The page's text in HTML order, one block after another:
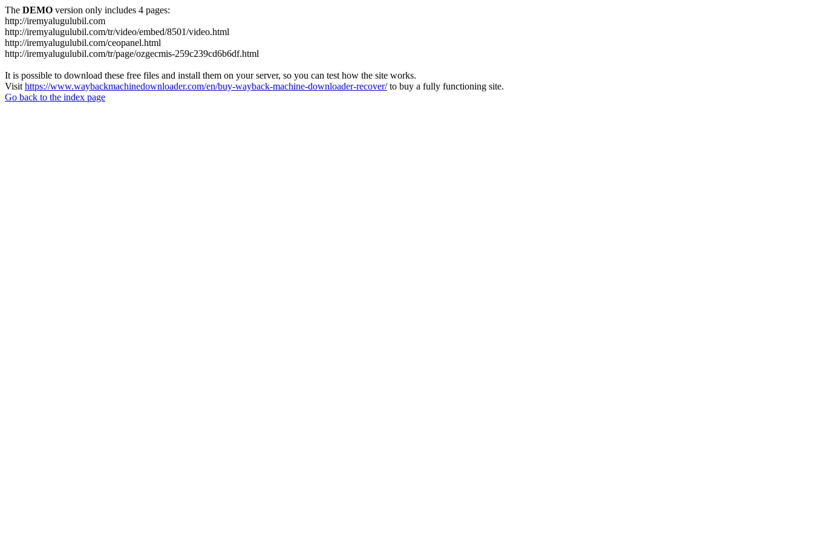
The DEMO version only includes 4 pages:
http://iremyalugulubil.com
http://iremyalugulubil.com/tr/video/embed/8501/video.html
http://iremyalugulubil.com/ceopanel.html
http://iremyalugulubil.com/tr/page/ozgecmis-259c239cd6b6df.html
It is possible to download these free files and install them on your server, so you can test how the site works.
Visit https://www.waybackmachinedownloader.com/en/buy-wayback-machine-downloader-recover/to buy a fully functioning site.
Go back to the index page